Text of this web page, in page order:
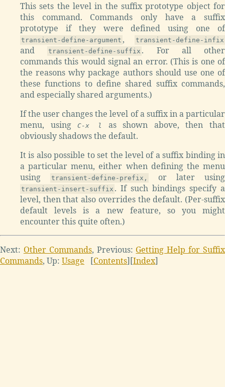
This sets the level in the suffix prototype object for
this command. Commands only have a suffix
prototype if they were defined using one of
transient-define-argument , transient-define-infix
and transient-define-suffix . For all other
commands this would signal an error. (This is one of
the reasons why package authors should use one of
these functions to define shared suffix commands,
and especially shared arguments.)
If the user changes the level of a suffix in a particular
menu, usingC-x l
as shown above, then that
obviously shadows the default.
It is also possible to set the level of a suffix binding in
a particular menu, either when defining the menu
using
transient-define-prefix, or later using
transient-insert-suffix . If such bindings specify a
level, then that also overrides the default. (Per-suffix
default levels is a new feature, so you might
encounter this quite often.)
Next: Other Commands, Previous: Getting Help for Suffix
Commands, Up: Usage [Contents][Index]